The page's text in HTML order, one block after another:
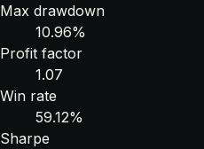
Max drawdown
10.96%
Profit factor
1.07
Win rate
59.12%
Sharpe